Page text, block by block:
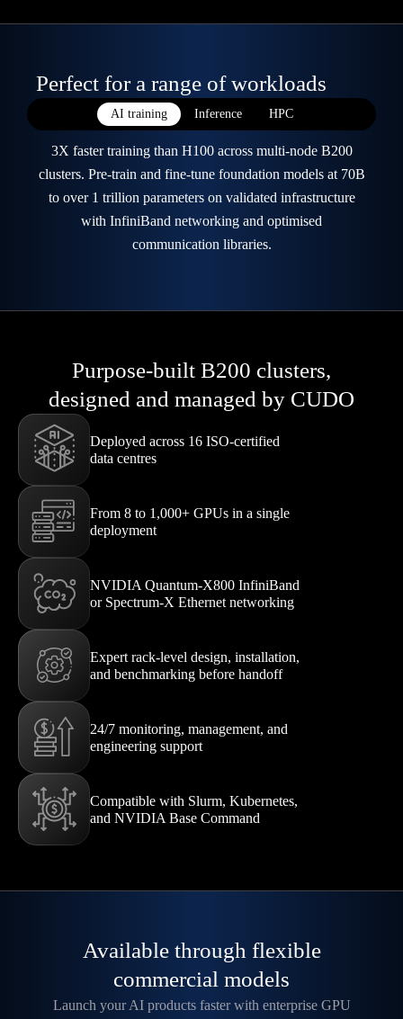
Perfect for a range of workloads
AI training Inference HPC
3X faster training than H100 across multi-node B200
clusters. Pre-train and fine-tune foundation models at 70B
to over 1 trillion parameters on validated infrastructure
with InfiniBand networking and optimised
communication libraries.
Purpose-built B200 clusters,
designed and managed by CUDO
Deployed across 16 ISO-certified
data centres
From 8 to 1,000+ GPUs in a single
deployment
NVIDIA Quantum-X800 InfiniBand
or Spectrum-X Ethernet networking
Expert rack-level design, installation,
and benchmarking before handoff
24/7 monitoring, management, and
engineering support
Compatible with Slurm, Kubernetes,
and NVIDIA Base Command
Available through flexible
commercial models
Launch your AI products faster with enterprise GPU